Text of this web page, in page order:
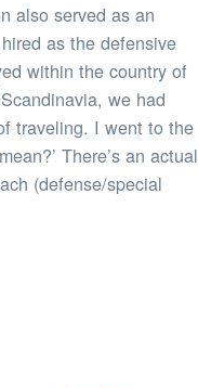
also served as an
as the defensive
within the country of
we had
traveling. I went to the
There’s an actual
(defense/special